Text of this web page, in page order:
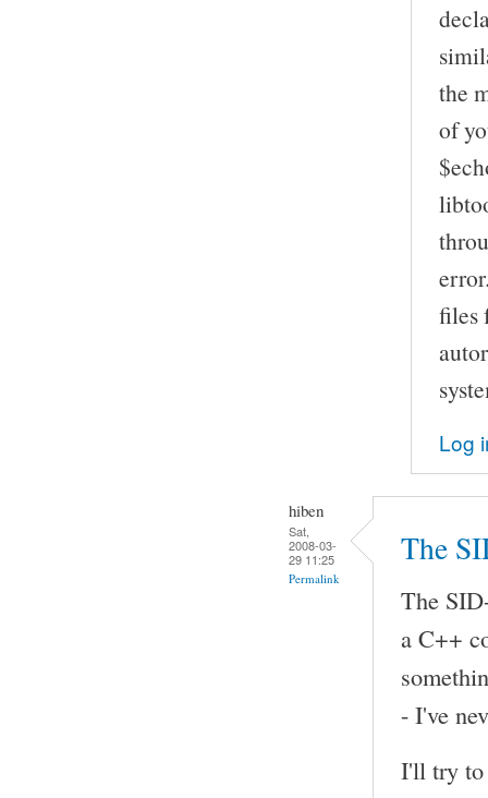
the
of
files
Log
hiben
Sat,
2008-03-
29 11:25
Permalink
The
The
a C++
- I've
I'll try to